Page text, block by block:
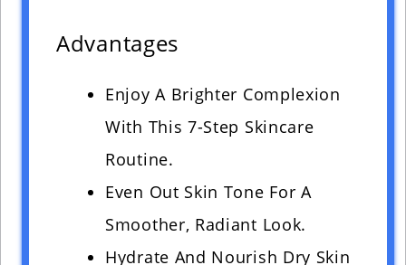
Advantages
Enjoy A Brighter Complexion
With This 7-Step Skincare
Routine.
Even Out Skin Tone For A
Smoother, Radiant Look.
Hydrate And Nourish Dry Skin